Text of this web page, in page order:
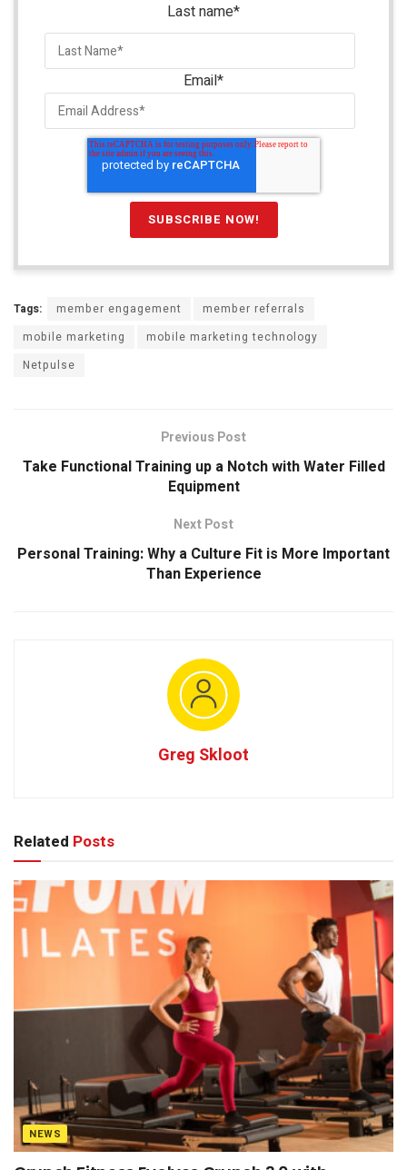
Last name*
Email*
Tags: member engagement
member referrals
mobile marketing
mobile marketing technology
Netpulse
Previous Post
Take Functional Training up a Notch with Water Filled
Equipment
Next Post
Personal Training: Why a Culture Fit is More Important
Than Experience
Greg Skloot
Related Posts
NEWS